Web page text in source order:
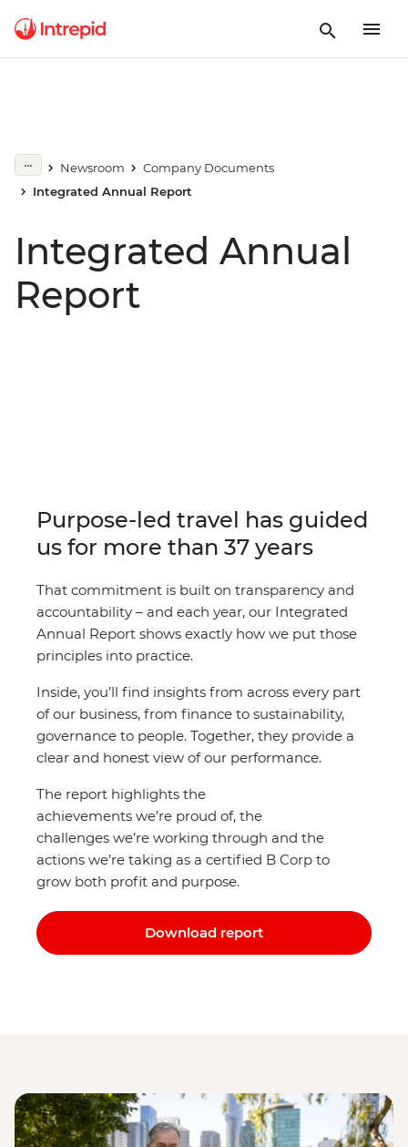
Newsroom
Company Documents
Integrated Annual Report
Integrated Annual
Report
Purpose-led travel has guided
us for more than 37 years
That commitment is built on transparency and
accountability – and each year, our Integrated
Annual Report shows exactly how we put those
principles into practice.
Inside, you’ll find insights from across every part
of our business, from finance to sustainability,
governance to people. Together, they provide a
clear and honest view of our performance.
The report highlights the
achievements we’re proud of, the
challenges we’re working through and the
actions we’re taking as a certified B Corp to
grow both profit and purpose.
Download report